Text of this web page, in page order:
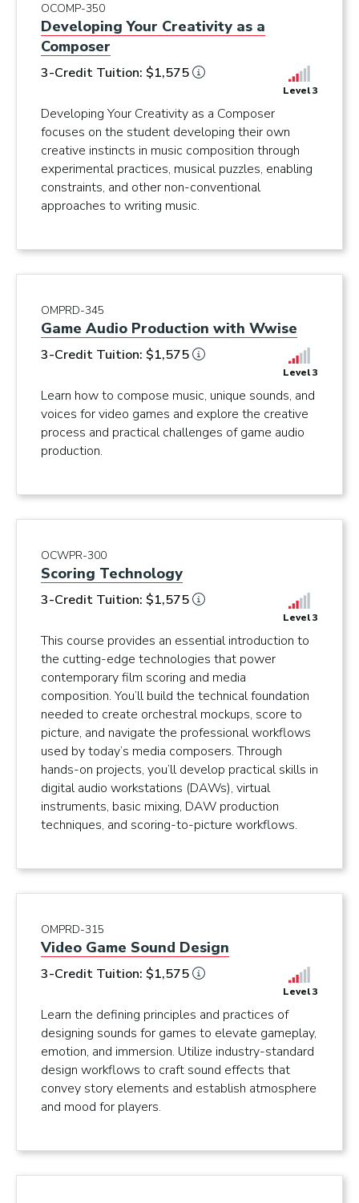
OCOMP-350
Developing Your Creativity as a
Composer
Level 3
3-Credit Tuition: $1,575
Developing Your Creativity as a Composer
focuses on the student developing their own
creative instincts in music composition through
experimental practices, musical puzzles, enabling
constraints, and other non-conventional
approaches to writing music.
OMPRD-345
Game Audio Production with Wwise
Level 3
3-Credit Tuition: $1,575
Learn how to compose music, unique sounds, and
voices for video games and explore the creative
process and practical challenges of game audio
production.
OCWPR-300
Scoring Technology
Level 3
3-Credit Tuition: $1,575
This course provides an essential introduction to
the cutting-edge technologies that power
contemporary film scoring and media
composition. You’ll build the technical foundation
needed to create orchestral mockups, score to
picture, and navigate the professional workflows
used by today’s media composers. Through
hands-on projects, you’ll develop practical skills in
digital audio workstations (DAWs), virtual
instruments, basic mixing, DAW production
techniques, and scoring-to-picture workflows.
OMPRD-315
Video Game Sound Design
Level 3
3-Credit Tuition: $1,575
Learn the defining principles and practices of
designing sounds for games to elevate gameplay,
emotion, and immersion. Utilize industry-standard
design workflows to craft sound effects that
convey story elements and establish atmosphere
and mood for players.